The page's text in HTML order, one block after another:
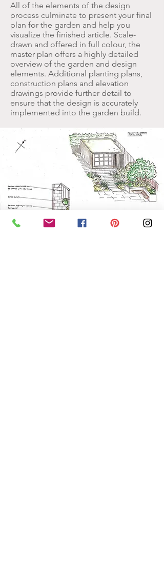
All of the elements of the design
process culminate to present your final
plan for the garden and help you
visualize the finished article. Scale-
drawn and offered in full colour, the
master plan offers a highly detailed
overview of the garden and design
elements. Additional planting plans,
construction plans and elevation
drawings provide further detail to
ensure that the design is accurately
implemented into the garden build.